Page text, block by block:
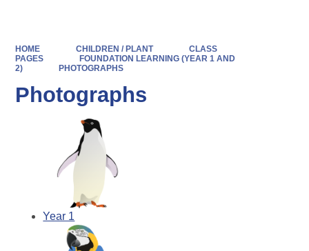
HOME CHILDREN / PLANT
CLASS
PAGES
FOUNDATION LEARNING (YEAR 1 AND
2)
PHOTOGRAPHS
Photographs
Year 1